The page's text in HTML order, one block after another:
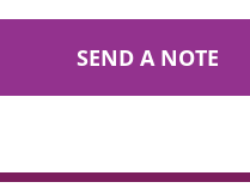
SEND A NOTE